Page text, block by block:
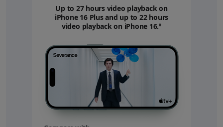
Up to 27 hours video playback on
iPhone 16 Plus and up to 22 hours
video playback on iPhone 16.◊